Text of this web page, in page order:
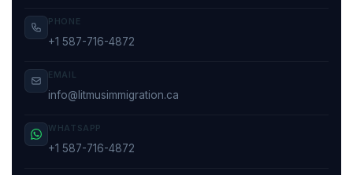
PHONE
+1 587-716-4872
EMAIL
info@litmusimmigration.ca
WHATSAPP
+1 587-716-4872